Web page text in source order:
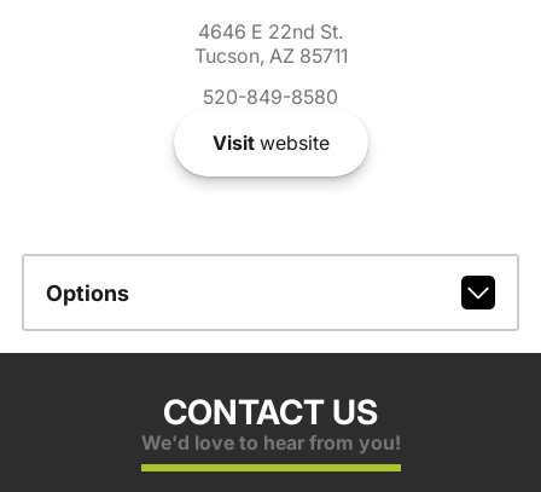
4646 E 22nd St.
Tucson, AZ 85711
520-849-8580
Visitwebsite
Options
CONTACT US
We'd love to hear from you!